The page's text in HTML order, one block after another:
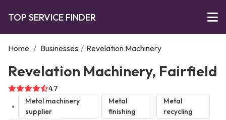
TOP SERVICE FINDER
Home / Businesses / Revelation Machinery
Revelation Machinery, Fairfield
4.7
Metal machinery
supplier
Metal
finishing
Metal
recycling